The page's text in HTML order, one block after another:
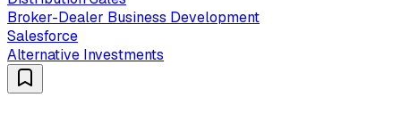
Broker-Dealer Business Development
Salesforce
Alternative Investments